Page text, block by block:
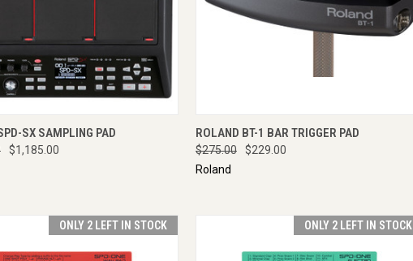
VIEW ADD TO CART
SX SAMPLING PAD
$1,185.00
QUICK VIEW ADD TO CART
ROLAND BT-1 BAR TRIGGER PAD
$275.00
$229.00
Roland
ONLY 2 LEFT IN STOCK ONLY 2 LEFT IN STOCK